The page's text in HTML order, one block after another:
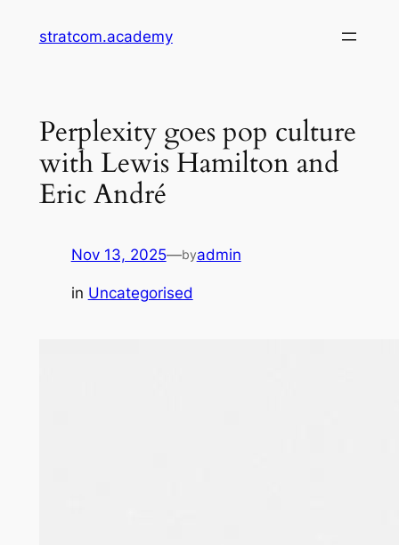
stratcom.academy
Perplexity goes pop culture
with Lewis Hamilton and
Eric André
Nov 13, 2025—byadmin
in Uncategorised